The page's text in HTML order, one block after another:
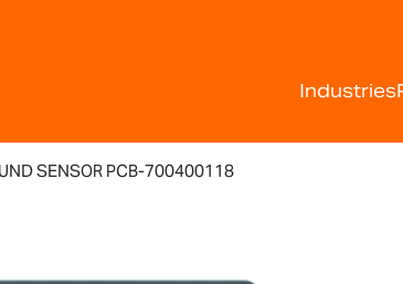
Industries
SENSOR PCB-700400118